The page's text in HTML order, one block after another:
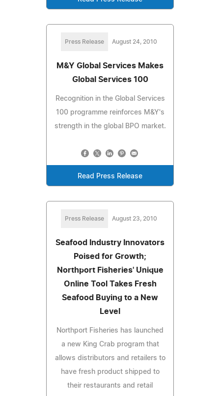
Press Release August 24, 2010
M&Y Global Services Makes
Global Services 100
Recognition in the Global Services
100 programme reinforces M&Y's
strength in the global BPO market.
Read Press Release
Press Release August 23, 2010
Seafood Industry Innovators
Poised for Growth;
Northport Fisheries' Unique
Online Tool Takes Fresh
Seafood Buying to a New
Level
Northport Fisheries has launched
a new King Crab program that
allows distributors and retailers to
have fresh product shipped to
their restaurants and retail